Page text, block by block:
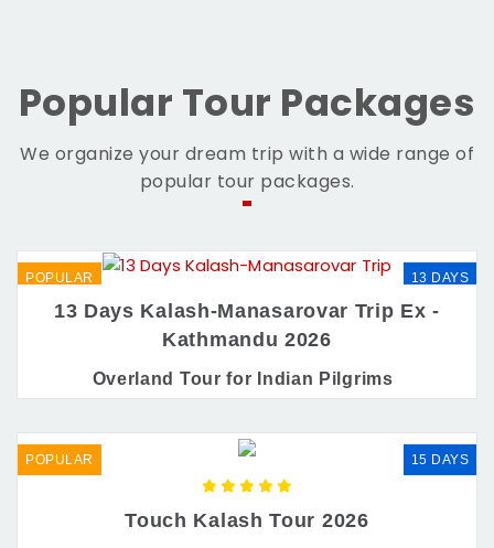
Popular Tour Packages
We organize your dream trip with a wide range of
popular tour packages.
POPULAR 13 DAYS
13 Days Kalash-Manasarovar Trip Ex -
Kathmandu 2026
Overland Tour for Indian Pilgrims
POPULAR 15 DAYS
Touch Kalash Tour 2026